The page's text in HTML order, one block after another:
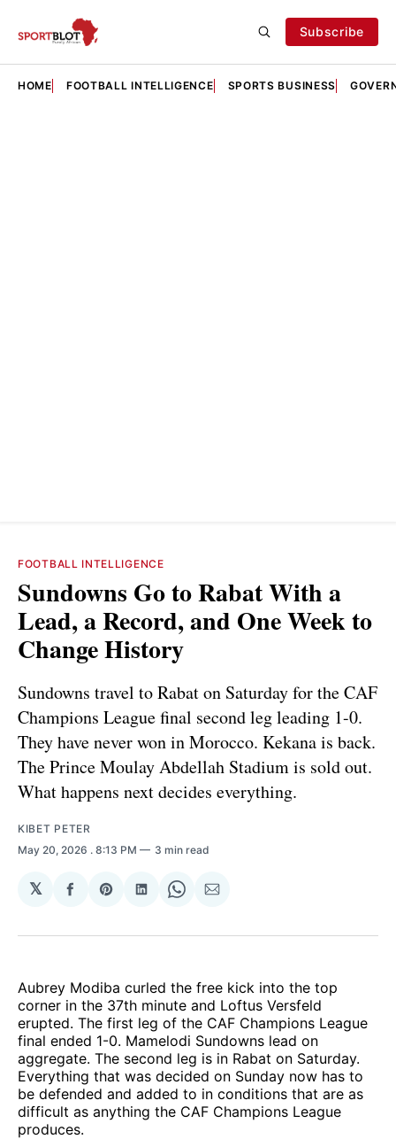
Subscribe
HOME FOOTBALL INTELLIGENCE SPORTS BUSINESS
FOOTBALL INTELLIGENCE
Sundowns Go to Rabat With a
Lead, a Record, and One Week to
Change History
Sundowns travel to Rabat on Saturday for the CAF
Champions League final second leg leading 1-0.
They have never won in Morocco. Kekana is back.
The Prince Moulay Abdellah Stadium is sold out.
What happens next decides everything.
KIBET PETER
May 20, 2026 . 8:13 PM 3 min read
𝕏
Share
Facebook
Share
Pinterest
Share
LinkedIn
Share
WhatsApp
Share
Email
Aubrey Modiba curled the free kick into the top
corner in the 37th minute and Loftus Versfeld
erupted. The first leg of the CAF Champions League
final ended 1-0. Mamelodi Sundowns lead on
aggregate. The second leg is in Rabat on Saturday.
Everything that was decided on Sunday now has to
be defended and added to in conditions that are as
difficult as anything the CAF Champions League
produces.